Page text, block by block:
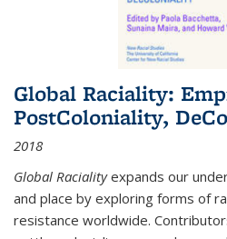
Global Raciality:
PostColoniality,
2018
Global Racialityexpands our
and place by exploring forms of
resistance worldwide.